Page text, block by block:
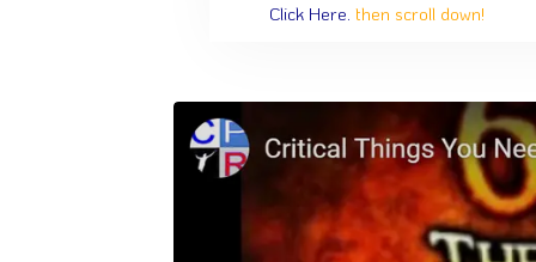
Click Here. then scroll down!